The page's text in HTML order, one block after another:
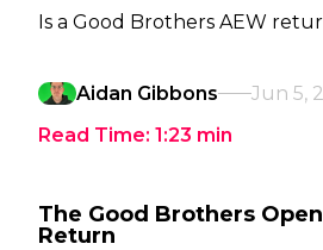
Is a Good Brothers AEW
Aidan Gibbons
Jun 5,
Read Time: 1:23 min
The Good Brothers
Return